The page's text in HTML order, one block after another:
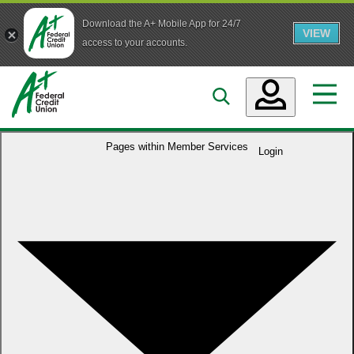
Download the A+ Mobile App for 24/7
access to your accounts.
VIEW
Skip to main content
Login
Accounts
Business
Who We Are
Pages within Member Services